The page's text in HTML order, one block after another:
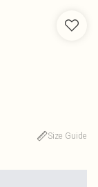
Size Guide